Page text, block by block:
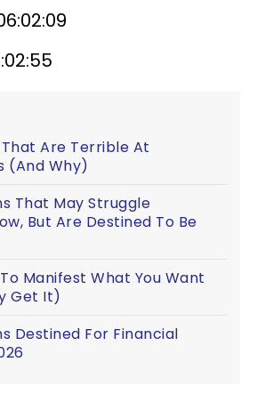
That Are Terrible At
(And Why)
That May Struggle
But Are Destined To Be
Manifest What You Want
Get It)
Destined For Financial